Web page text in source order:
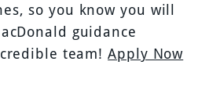
so you know you will
guidance
team!Apply Now